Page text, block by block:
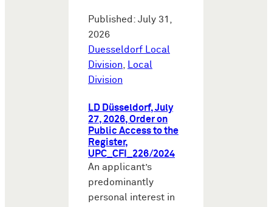
Published: July 31,
2026
Duesseldorf Local
Division, Local
Division
LD Düsseldorf, July
27, 2026, Order on
Public Access to the
Register,
UPC_CFI_226/2024
An applicant’s
predominantly
personal interest in